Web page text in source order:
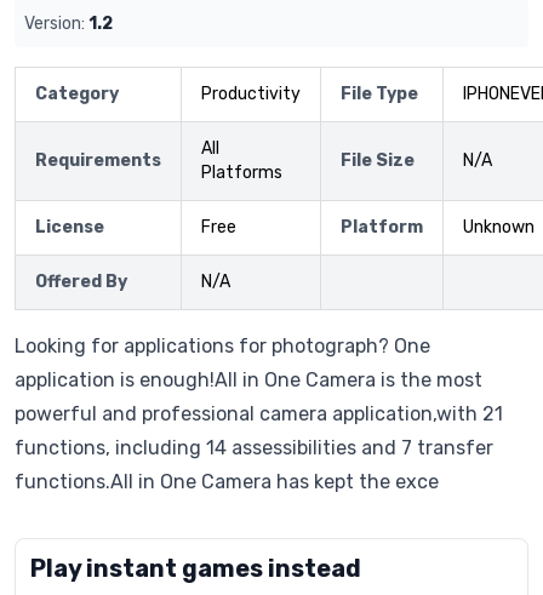
Version: 1.2
Category Productivity File Type
Requirements
All
Platforms
File Size N/A
License Free Platform Unknown
Offered By N/A
Looking for applications for photograph? One
application is enough!All in One Camera is the most
powerful and professional camera application,with 21
functions, including 14 assessibilities and 7 transfer
functions.All in One Camera has kept the exce
Play instant games instead